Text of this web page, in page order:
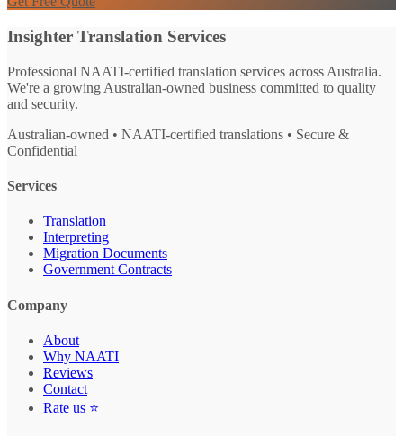
Insighter Translation Services
Professional NAATI-certified translation services across Australia.
We're a growing Australian-owned business committed to quality
and security.
Australian-owned • NAATI-certified translations • Secure &
Confidential
Services
Translation
Interpreting
Migration Documents
Government Contracts
Company
About
Why NAATI
Reviews
Contact
Rate us ⭐